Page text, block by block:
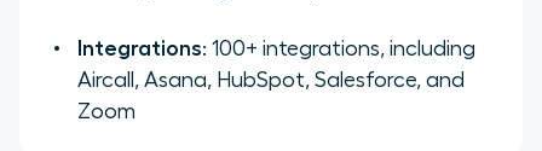
Integrations: 100+ integrations, including
Aircall, Asana, HubSpot, Salesforce, and
Zoom